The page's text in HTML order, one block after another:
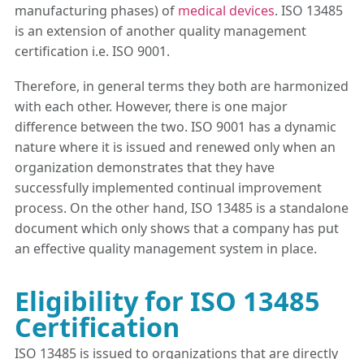
manufacturing phases) of medical devices. ISO 13485
is an extension of another quality management
certification i.e. ISO 9001.
Therefore, in general terms they both are harmonized
with each other. However, there is one major
difference between the two. ISO 9001 has a dynamic
nature where it is issued and renewed only when an
organization demonstrates that they have
successfully implemented continual improvement
process. On the other hand, ISO 13485 is a standalone
document which only shows that a company has put
an effective quality management system in place.
Eligibility for ISO 13485
Certification
ISO 13485 is issued to organizations that are directly